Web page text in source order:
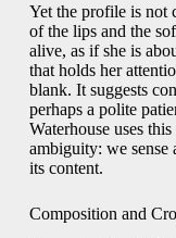
Yet the profile is not
of the lips and the
alive, as if she is
that holds her
blank. It suggests
perhaps a polite
Waterhouse uses
ambiguity: we
its content.
Composition and